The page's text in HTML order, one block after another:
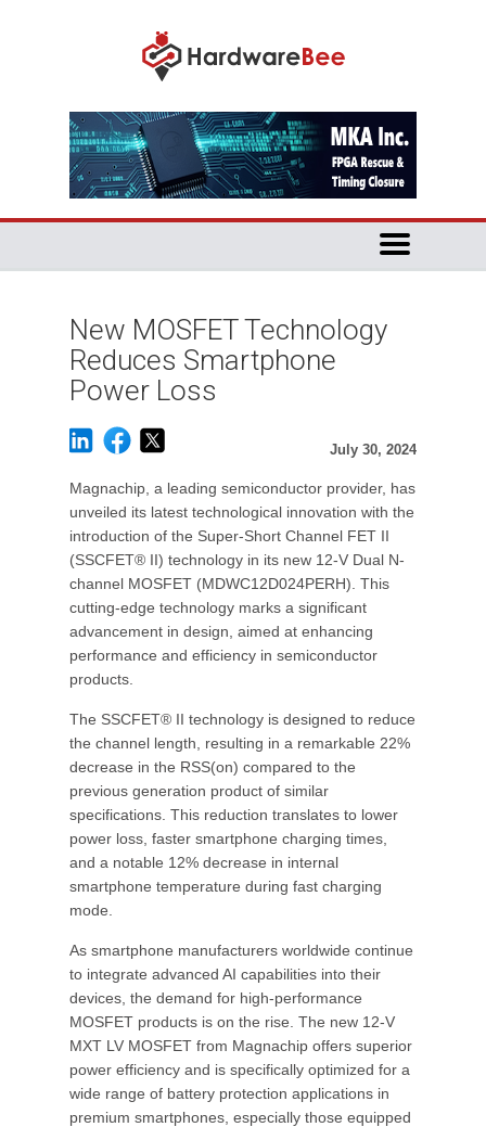
New MOSFET Technology
Reduces Smartphone
Power Loss
July 30, 2024
Magnachip, a leading semiconductor provider, has
unveiled its latest technological innovation with the
introduction of the Super-Short Channel FET II
(SSCFET® II) technology in its new 12-V Dual N-
channel MOSFET (MDWC12D024PERH). This
cutting-edge technology marks a significant
advancement in design, aimed at enhancing
performance and efficiency in semiconductor
products.
The SSCFET® II technology is designed to reduce
the channel length, resulting in a remarkable 22%
decrease in the RSS(on) compared to the
previous generation product of similar
specifications. This reduction translates to lower
power loss, faster smartphone charging times,
and a notable 12% decrease in internal
smartphone temperature during fast charging
mode.
As smartphone manufacturers worldwide continue
to integrate advanced AI capabilities into their
devices, the demand for high-performance
MOSFET products is on the rise. The new 12-V
MXT LV MOSFET from Magnachip offers superior
power efficiency and is specifically optimized for a
wide range of battery protection applications in
premium smartphones, especially those equipped